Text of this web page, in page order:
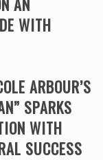
WITH
ARBOUR’S
SPARKS
WITH
SUCCESS